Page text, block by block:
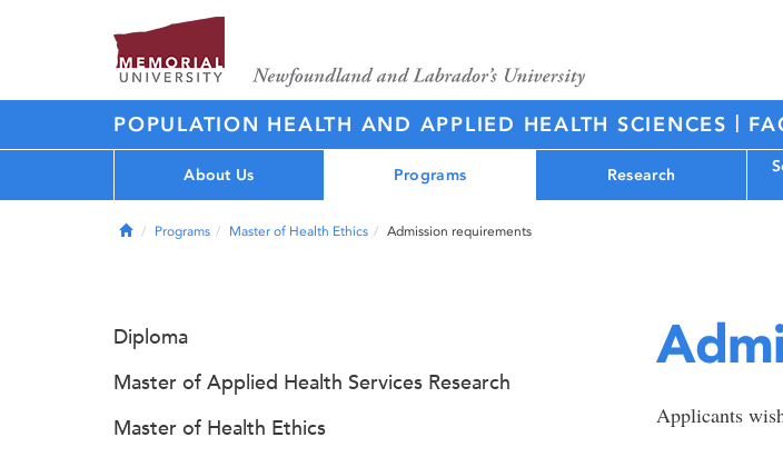
POPULATION HEALTH AND APPLIED HEALTH SCIENCES |
About Us Programs Research
HomePrograms Master of Health Ethics Admission requirements
Applicants
Diploma
Master of Applied Health Services Research
Master of Health Ethics